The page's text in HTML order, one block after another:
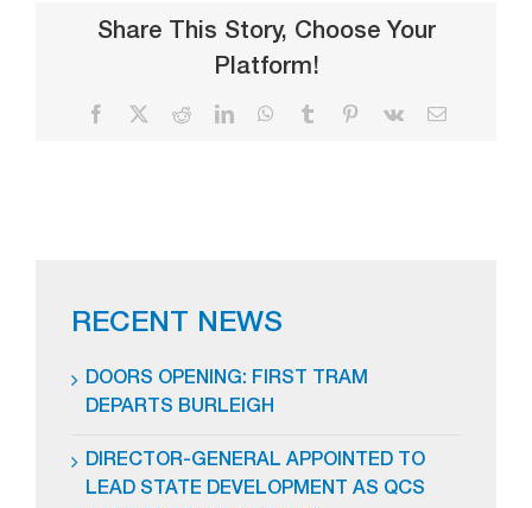
Share This Story, Choose Your
Platform!
Facebook RedditLinkedInWhatsApp
Tumblr Pinterest
Vk Email
RECENT NEWS
DOORS OPENING: FIRST TRAM
DEPARTS BURLEIGH
DIRECTOR-GENERAL APPOINTED TO
LEAD STATE DEVELOPMENT AS QCS